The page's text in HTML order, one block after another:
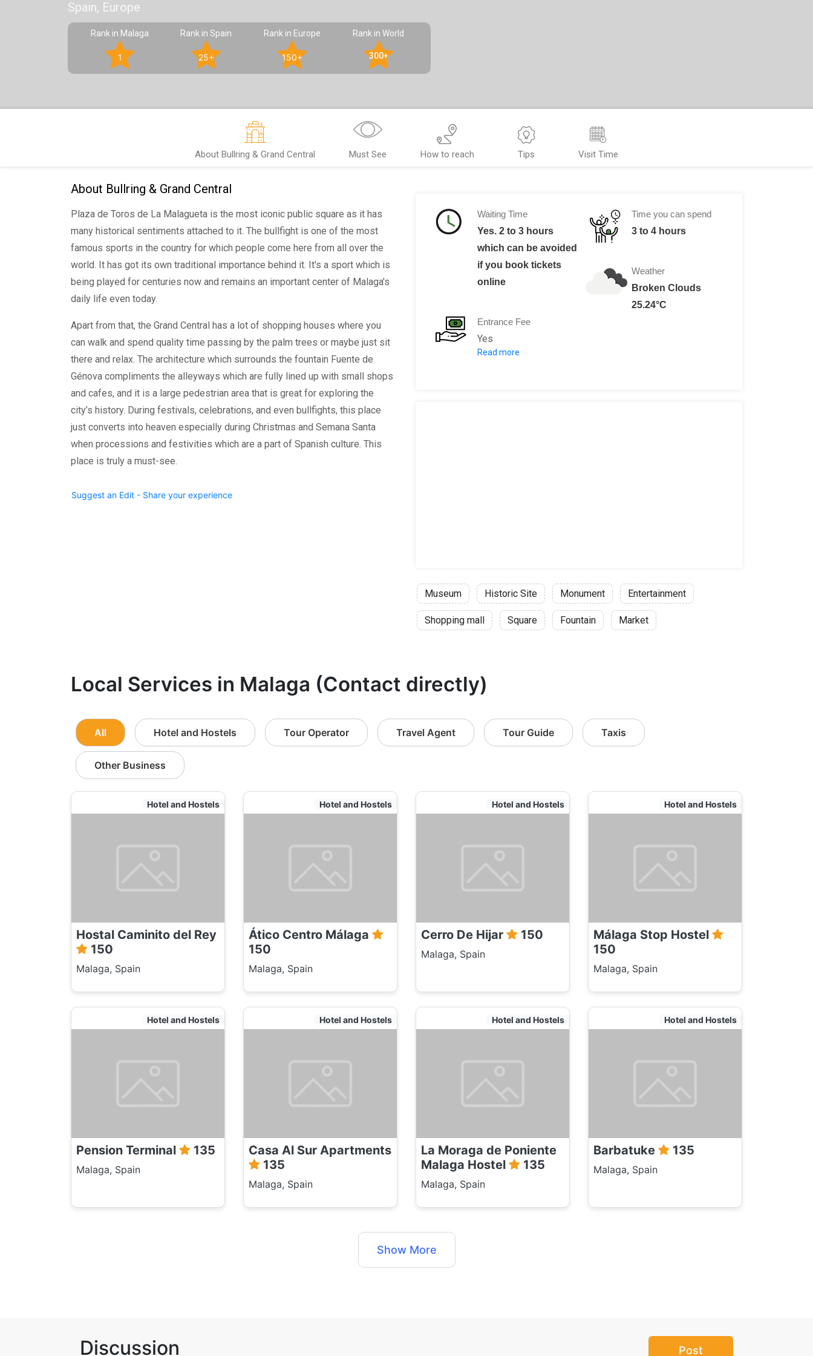
Spain, Europe
Rank in Malaga
1
Rank in Spain
25+
Rank in Europe
150+
Rank in World
300+
About Bullring & Grand Central Must See How to reach Tips Visit Time
About Bullring & Grand Central
Plaza de Toros de La Malagueta is the most iconic public square as it has
many historical sentiments attached to it. The bullfight is one of the most
famous sports in the country for which people come here from all over the
world. It has got its own traditional importance behind it. It's a sport which is
being played for centuries now and remains an important center of Malaga's
daily life even today.
Apart from that, the Grand Central has a lot of shopping houses where you
can walk and spend quality time passing by the palm trees or maybe just sit
there and relax. The architecture which surrounds the fountain Fuente de
Génova compliments the alleyways which are fully lined up with small shops
and cafes, and it is a large pedestrian area that is great for exploring the
city’s history. During festivals, celebrations, and even bullfights, this place
just converts into heaven especially during Christmas and Semana Santa
when processions and festivities which are a part of Spanish culture. This
place is truly a must-see.
Suggest an Edit - Share your experience
Waiting Time
Yes. 2 to 3 hours
which can be avoided
if you book tickets
online
Entrance Fee
Yes
Per Person: 2 Euros
Read more
Time you can spend
3 to 4 hours
Weather
Broken Clouds
25.24°C
Museum Historic Site Monument Entertainment
Shopping mall Square Fountain Market
Local Services in Malaga (Contact directly)
All Hotel and Hostels Tour Operator Travel Agent Tour Guide Taxis
Other Business
Hotel and Hostels
Hostal Caminito del Rey
150
Malaga, Spain
Hotel and Hostels
Ático Centro Málaga
150
Malaga, Spain
Hotel and Hostels
Cerro De Hijar 150
Malaga, Spain
Hotel and Hostels
Málaga Stop Hostel
150
Malaga, Spain
Hotel and Hostels
Pension Terminal 135
Malaga, Spain
Hotel and Hostels
Casa Al Sur Apartments
135
Malaga, Spain
Hotel and Hostels
La Moraga de Poniente
Malaga Hostel
135
Malaga, Spain
Hotel and Hostels
Barbatuke 135
Malaga, Spain
Show More
Discussion Post